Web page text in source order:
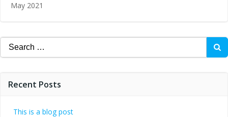
May 2021
Recent Posts
This is a blog post